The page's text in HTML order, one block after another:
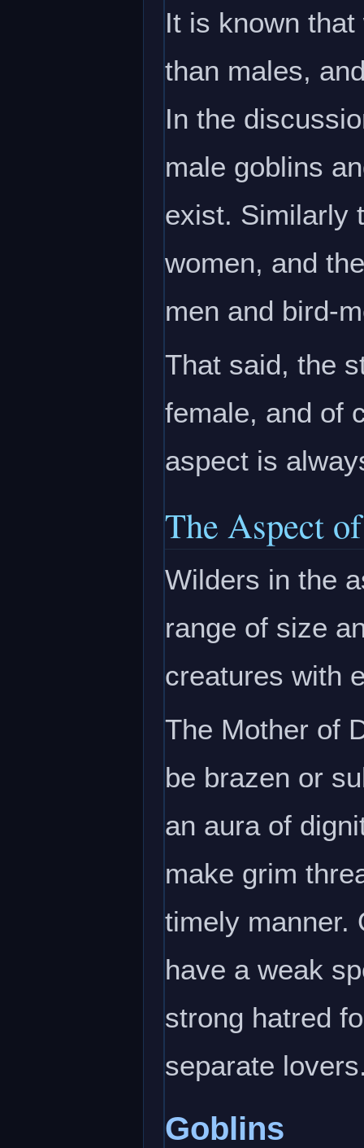
It is known
than males,
In the
male goblins
exist. Similarly
women, and
men and bird-
That said, the
female, and of
aspect is
The Aspect
Wilders in the
range of size
creatures with
The Mother of
be brazen or
an aura of
make grim
timely manner.
have a weak
strong hatred
separate
Goblins